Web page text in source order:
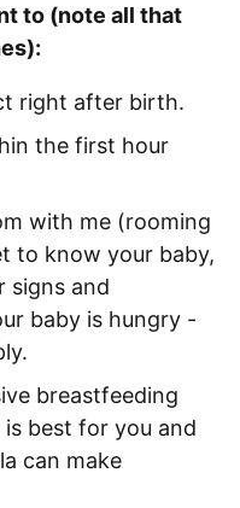
to (note all that
right after birth.
the first hour
with me (rooming
to know your baby,
signs and
baby is hungry -
breastfeeding
best for you and
can make